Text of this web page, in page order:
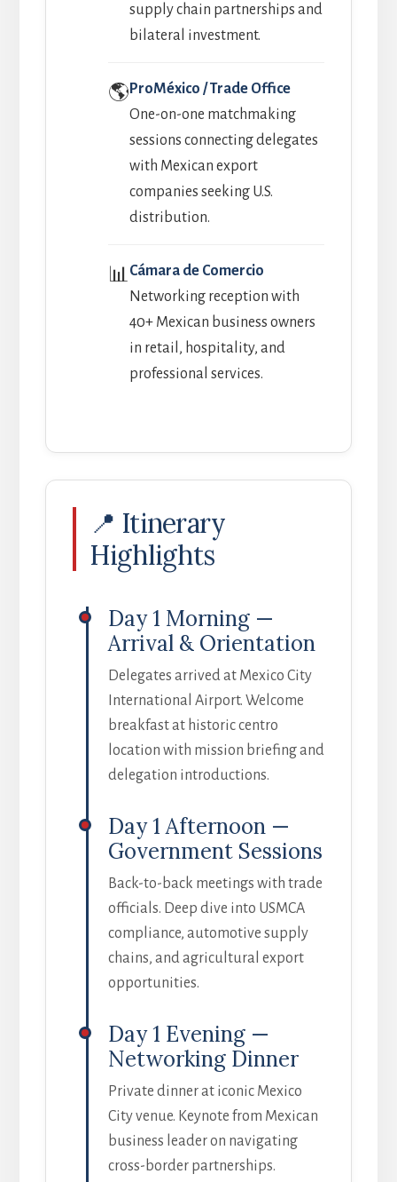
supply chain partnerships and
bilateral investment.
🌎 ProMéxico / Trade Office
One-on-one matchmaking
sessions connecting delegates
with Mexican export
companies seeking U.S.
distribution.
📊Cámara de Comercio
Networking reception with
40+ Mexican business owners
in retail, hospitality, and
professional services.
📍 Itinerary
Highlights
Day 1 Morning —
Arrival & Orientation
Delegates arrived at Mexico City
International Airport. Welcome
breakfast at historic centro
location with mission briefing and
delegation introductions.
Day 1 Afternoon —
Government Sessions
Back-to-back meetings with trade
officials. Deep dive into USMCA
compliance, automotive supply
chains, and agricultural export
opportunities.
Day 1 Evening —
Networking Dinner
Private dinner at iconic Mexico
City venue. Keynote from Mexican
business leader on navigating
cross-border partnerships.